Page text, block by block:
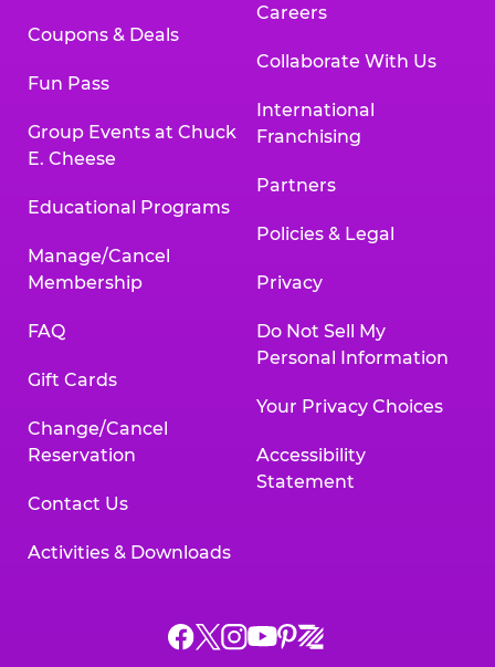
Coupons & Deals
Fun Pass
Group Events at Chuck
E. Cheese
Educational Programs
Manage/Cancel
Membership
FAQ
Gift Cards
Change/Cancel
Reservation
Contact Us
Activities & Downloads
Careers
Collaborate With Us
International
Franchising
Partners
Policies & Legal
Privacy
Do Not Sell My
Personal Information
Your Privacy Choices
Accessibility
Statement
Chuck
ChuckChuck
Chuck
Chuck
Chuck